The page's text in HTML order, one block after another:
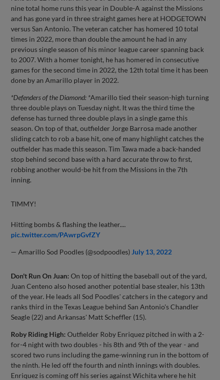
nine total home runs this year in Double-A against the Missions
and has gone yard in three straight games here at HODGETOWN
versus San Antonio. The veteran catcher has homered 10 total
times in 2022, more than double the amount he had in any
previous single season of his minor league career spanning back
to 2007. With a homer tonight, he has homered in consecutive
games for the second time in 2022, the 12th total time it has been
done by an Amarillo player in 2022.
*Defenders of the Diamond: *Amarillo tied their season-high turning
three double plays on Tuesday night. It was the third time the
defense has turned three double plays in a single game this
season. On top of that, outfielder Jorge Barrosa made another
sliding catch to rob a base hit, one of many highlight catches the
outfielder has made this season. Tim Tawa made a back-handed
stop behind second base with a hard accurate throw to first,
robbing another would-be hit from the Missions in the 7th
inning.
TIMMY!
Hitting bombs & flashing the leather....
pic.twitter.com/PAwrpGvfZY
— Amarillo Sod Poodles (@sodpoodles) July 13, 2022
Don't Run On Juan: On top of hitting the baseball out of the yard,
Juan Centeno also hosed another potential base stealer, his 13th
of the year. He leads all Sod Poodles' catchers in the category and
ranks third in the Texas League behind San Antonio's Chandler
Seagle (22) and Arkansas' Matt Scheffler (15).
Roby Riding High: Outfielder Roby Enriquez pitched in with a 2-
for-4 night with two doubles - his 8th and 9th of the year - and
scored two runs including the game-winning run in the bottom of
the ninth. He led off the fourth and ninth innings with doubles.
Enriquez is coming off his series against Wichita where he hit